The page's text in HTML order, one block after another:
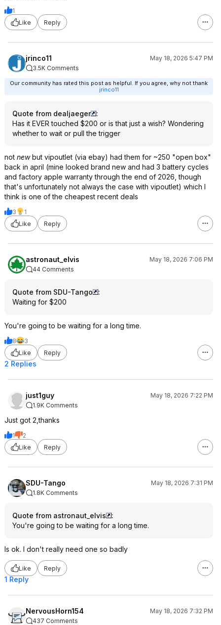
1
Like
Reply
jrinco11
May 18, 2026 5:47 PM
3.5K Comments
Our community has rated this post as helpful. If you agree, why not thank
jrinco11
Quote from dealjaeger
:
Has it EVER touched $200 or is that just a wish? Wondering
whether to wait or pull the trigger
not newbut vipoutlet (via ebay) had them for ~250 "open box"
back in april (mine looked brand new and had 3 battery cycles
and factory apple warranty through the end of 2026, though
that's unfortunately not always the case with vipoutlet) which I
think is one of the cheapest recent deals
3
1
Like
Reply
astronaut_elvis
May 18, 2026 7:06 PM
44 Comments
Quote from SDU-Tango
:
Waiting for $200
You're going to be waiting for a long time.
8
3
Like
Reply
2 Replies
just1guy
May 18, 2026 7:22 PM
1.9K Comments
Just got 2,thanks
1
2
Like
Reply
SDU-Tango
May 18, 2026 7:31 PM
1.8K Comments
Quote from astronaut_elvis
:
You're going to be waiting for a long time.
Is ok. I don't really need one so badly
Like Reply
1 Reply
NervousHorn154
May 18, 2026 7:32 PM
437 Comments